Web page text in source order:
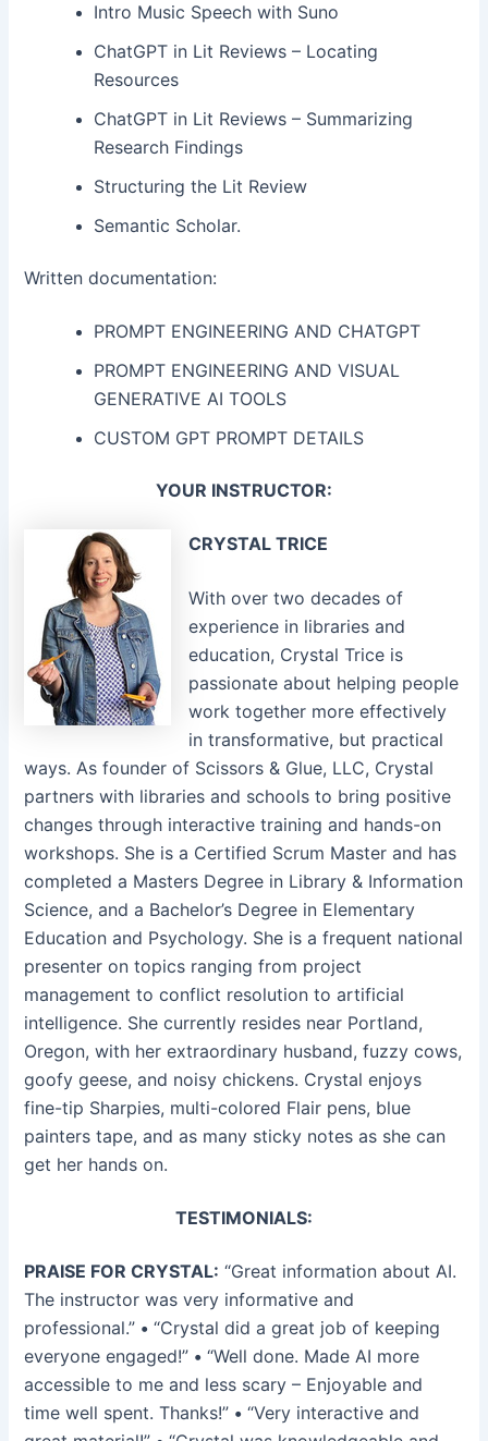
Intro Music Speech with Suno
ChatGPT in Lit Reviews – Locating
Resources
ChatGPT in Lit Reviews – Summarizing
Research Findings
Structuring the Lit Review
Semantic Scholar.
Written documentation:
PROMPT ENGINEERING AND CHATGPT
PROMPT ENGINEERING AND VISUAL
GENERATIVE AI TOOLS
CUSTOM GPT PROMPT DETAILS
YOUR INSTRUCTOR:
CRYSTAL TRICE
With over two decades of
experience in libraries and
education, Crystal Trice is
passionate about helping people
work together more effectively
in transformative, but practical
ways. As founder of Scissors & Glue, LLC, Crystal
partners with libraries and schools to bring positive
changes through interactive training and hands-on
workshops. She is a Certified Scrum Master and has
completed a Masters Degree in Library & Information
Science, and a Bachelor’s Degree in Elementary
Education and Psychology. She is a frequent national
presenter on topics ranging from project
management to conflict resolution to artificial
intelligence. She currently resides near Portland,
Oregon, with her extraordinary husband, fuzzy cows,
goofy geese, and noisy chickens. Crystal enjoys
fine-tip Sharpies, multi-colored Flair pens, blue
painters tape, and as many sticky notes as she can
get her hands on.
TESTIMONIALS:
PRAISE FOR CRYSTAL: “Great information about AI.
The instructor was very informative and
professional.” • “Crystal did a great job of keeping
everyone engaged!” • “Well done. Made AI more
accessible to me and less scary – Enjoyable and
time well spent. Thanks!” • “Very interactive and